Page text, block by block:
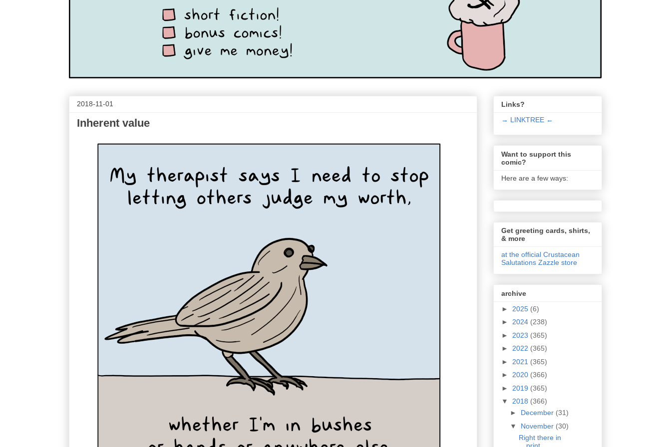
2018-11-01
Inherent value
Links?
→ LINKTREE ←
Want to support this
comic?
Here are a few ways:
Get greeting cards, shirts,
& more
at the official Crustacean
Salutations Zazzle store
archive
► 2025 (6)
► 2024 (238)
► 2023 (365)
► 2022 (365)
► 2021 (365)
► 2020 (366)
► 2019 (365)
▼ 2018 (366)
► December (31)
▼ November (30)
Right there in
print